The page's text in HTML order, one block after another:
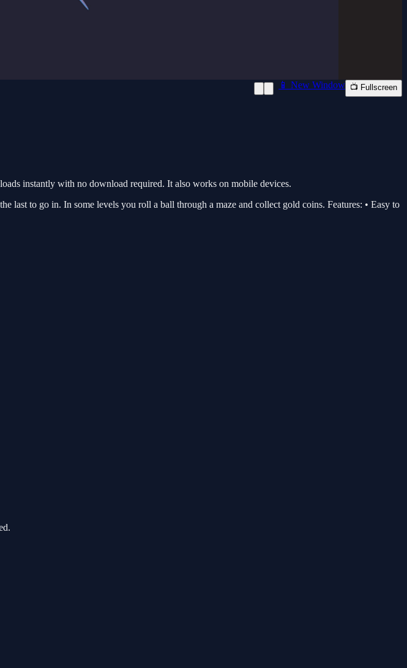
📱 New Window 📺 Fullscreen
instantly with no download required. It also works on mobile devices.
to go in. In some levels you roll a ball through a maze and collect gold coins. Features: • Easy to